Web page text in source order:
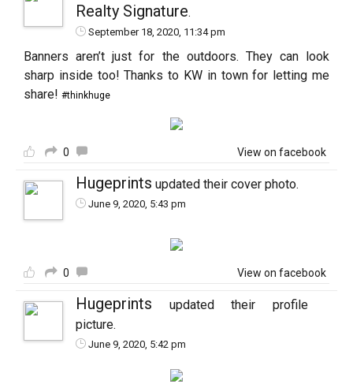
Realty Signature.
September 18, 2020, 11:34 pm
Banners aren’t just for the outdoors. They can look
sharp inside too! Thanks to KW in town for letting me
share! #thinkhuge
0 View on facebook
Hugeprints updated their cover photo.
June 9, 2020, 5:43 pm
0 View on facebook
Hugeprints updated their profile
picture.
June 9, 2020, 5:42 pm